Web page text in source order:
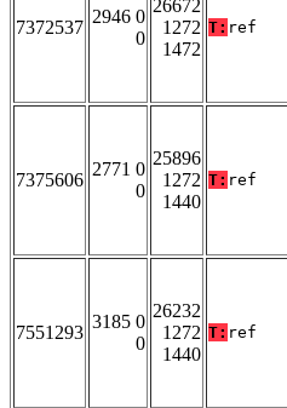
7372537
2946 0
0
26672
1272
1472
T: ref
7375606
2771 0
0
25896
1272
1440
T: ref
7551293
3185 0
0
26232
1272
1440
T: ref